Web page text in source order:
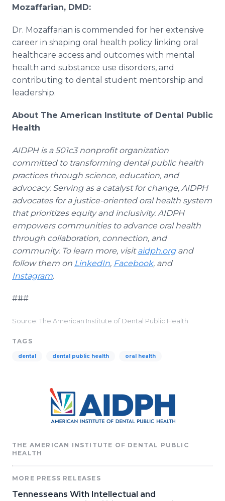
Mozaffarian, DMD:
Dr. Mozaffarian is commended for her extensive
career in shaping oral health policy linking oral
healthcare access and outcomes with mental
health and substance use disorders, and
contributing to dental student mentorship and
leadership.
About The American Institute of Dental Public
Health
AIDPH is a 501c3 nonprofit organization
committed to transforming dental public health
practices through science, education, and
advocacy. Serving as a catalyst for change, AIDPH
advocates for a justice-oriented oral health system
that prioritizes equity and inclusivity. AIDPH
empowers communities to advance oral health
through collaboration, connection, and
community. To learn more, visitaidph.organd
follow them on LinkedIn, Facebook, and
Instagram.
###
Source: The American Institute of Dental Public Health
TAGS
dental dental public health oral health
THE AMERICAN INSTITUTE OF DENTAL PUBLIC
HEALTH
MORE PRESS RELEASES
Tennesseans With Intellectual and